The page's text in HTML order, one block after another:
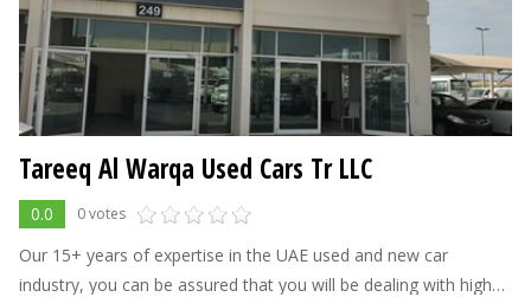
Tareeq Al Warqa Used Cars Tr LLC
0.0 0 votes
Our 15+ years of expertise in the UAE used and new car
industry, you can be assured that you will be dealing with high